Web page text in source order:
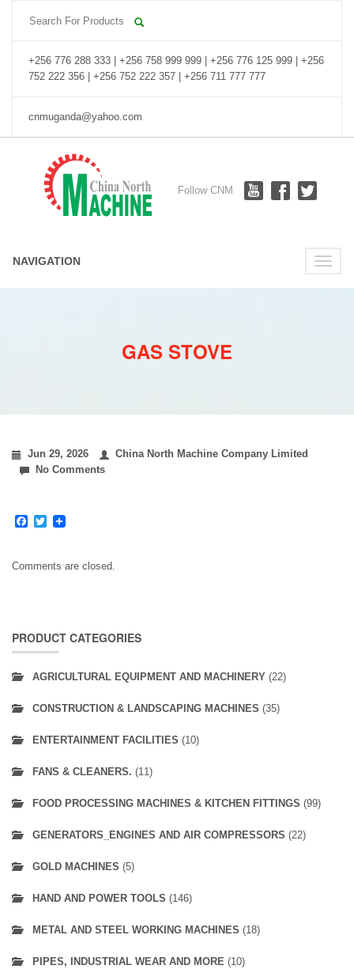
+256 776 288 333 | +256 758 999 999 | +256 776 125 999 | +256
752 222 356 | +256 752 222 357 | +256 711 777 777
cnmuganda@yahoo.com
Follow CNM
Toggle
NAVIGATION
GAS STOVE
Jun 29, 2026
China North Machine Company Limited
No Comments
Facebook
Twitter
Comments are closed.
PRODUCT CATEGORIES
AGRICULTURAL EQUIPMENT AND MACHINERY (22)
CONSTRUCTION & LANDSCAPING MACHINES (35)
ENTERTAINMENT FACILITIES (10)
FANS & CLEANERS. (11)
FOOD PROCESSING MACHINES & KITCHEN FITTINGS (99)
GENERATORS_ENGINES AND AIR COMPRESSORS (22)
GOLD MACHINES (5)
HAND AND POWER TOOLS (146)
METAL AND STEEL WORKING MACHINES (18)
PIPES, INDUSTRIAL WEAR AND MORE (10)